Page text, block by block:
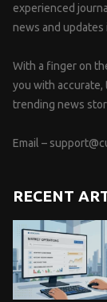
experienced
news and updates
With a finger on
you with accurate,
trending news
Email –
RECENT